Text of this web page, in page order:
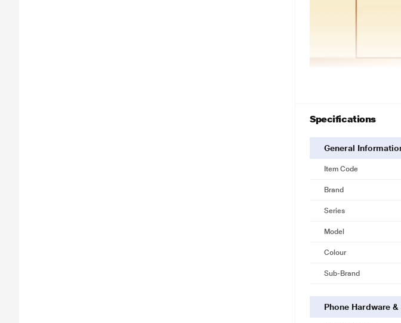
Specifications
General
Item Code
Brand
Series
Model
Colour
Sub-Brand
Phone Hardware